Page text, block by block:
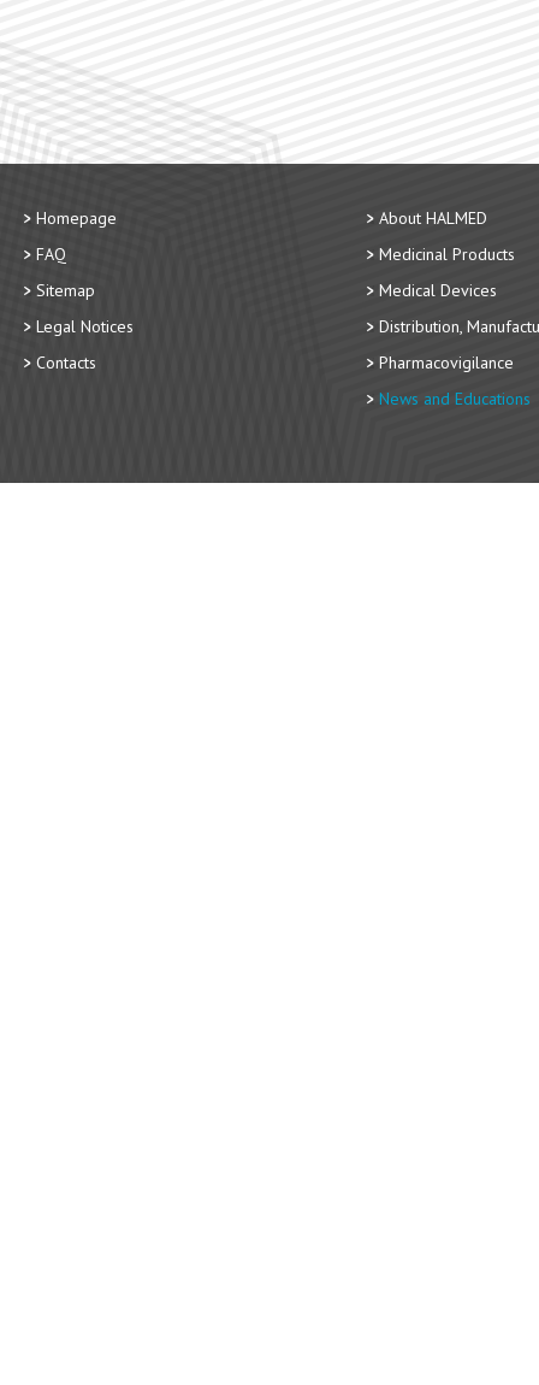
Homepage
FAQ
Sitemap
Legal Notices
Contacts
About HALMED
Medicinal Products
Medical Devices
Distribution,
Pharmacovigilance
News and Educations